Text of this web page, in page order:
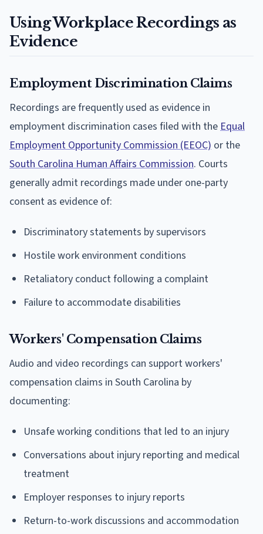
Using Workplace Recordings as
Evidence
Employment Discrimination Claims
Recordings are frequently used as evidence in
employment discrimination cases filed with the Equal
Employment Opportunity Commission (EEOC) or the
South Carolina Human Affairs Commission. Courts
generally admit recordings made under one-party
consent as evidence of:
Discriminatory statements by supervisors
Hostile work environment conditions
Retaliatory conduct following a complaint
Failure to accommodate disabilities
Workers' Compensation Claims
Audio and video recordings can support workers'
compensation claims in South Carolina by
documenting:
Unsafe working conditions that led to an injury
Conversations about injury reporting and medical
treatment
Employer responses to injury reports
Return-to-work discussions and accommodation